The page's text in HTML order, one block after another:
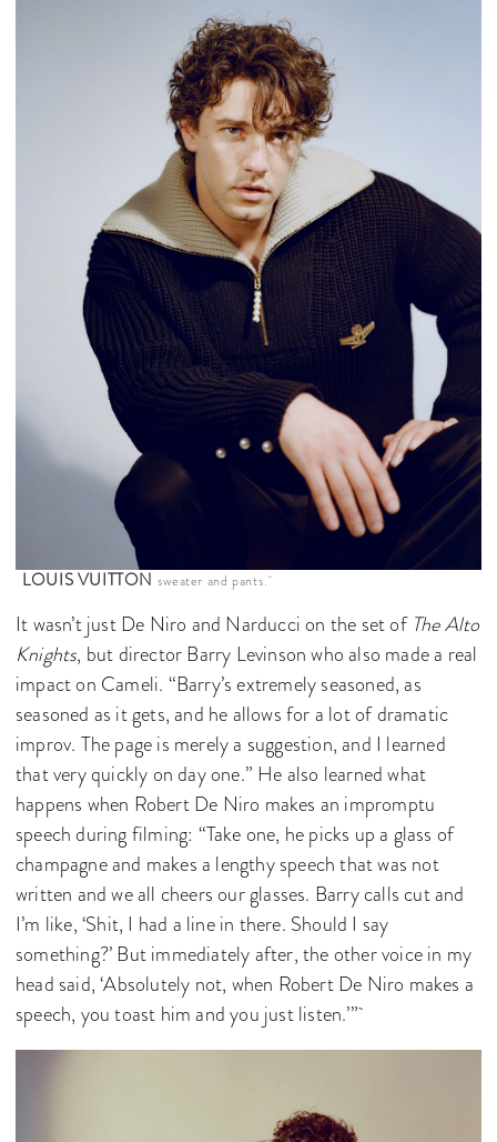
LOUIS VUITTON sweater and pants.
It wasn’t just De Niro and Narducci on the set of The Alto
Knights, but director Barry Levinson who also made a real
impact on Cameli. “Barry’s extremely seasoned, as
seasoned as it gets, and he allows for a lot of dramatic
improv. The page is merely a suggestion, and I learned
that very quickly on day one.” He also learned what
happens when Robert De Niro makes an impromptu
speech during filming: “Take one, he picks up a glass of
champagne and makes a lengthy speech that was not
written and we all cheers our glasses. Barry calls cut and
I’m like, ‘Shit, I had a line in there. Should I say
something?’ But immediately after, the other voice in my
head said, ‘Absolutely not, when Robert De Niro makes a
speech, you toast him and you just listen.’”